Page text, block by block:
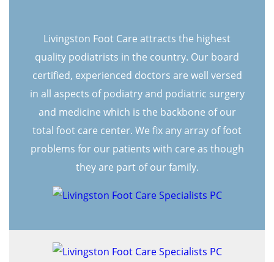
Livingston Foot Care attracts the highest
quality podiatrists in the country. Our board
certified, experienced doctors are well versed
in all aspects of podiatry and podiatric surgery
and medicine which is the backbone of our
total foot care center. We fix any array of foot
problems for our patients with care as though
they are part of our family.